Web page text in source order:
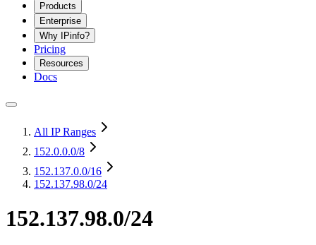
Products
Enterprise
Why IPinfo?
Pricing
Resources
Docs
All IP Ranges
152.0.0.0/8
152.137.0.0/16
152.137.98.0/24
152.137.98.0/24